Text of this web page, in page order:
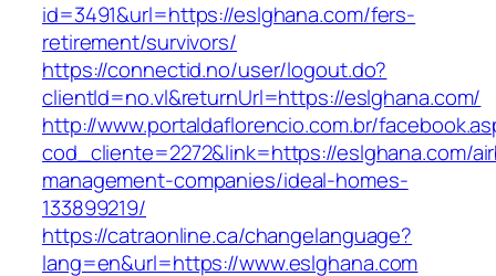
id=3491&url=https://eslghana.com/fers-
retirement/survivors/
https://connectid.no/user/logout.do?
clientId=no.vl&returnUrl=https://eslghana.com/
http://www.portaldaflorencio.com.br/
cod_cliente=2272&link=https://eslghana.com/
management-companies/ideal-homes-
133899219/
https://catraonline.ca/changelanguage?
lang=en&url=https://www.eslghana.com